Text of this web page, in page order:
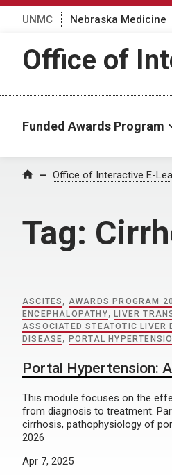
UNMC Nebraska Medicine
Office of
Funded Awards Program
Home Office of Interactive E-
Tag:
ASCITES , AWARDS PROGRAM
ENCEPHALOPATHY, LIVER
ASSOCIATED STEATOTIC LIVER
DISEASE, PORTAL
Portal Hypertension:
This module focuses on the
from diagnosis to treatment.
cirrhosis, pathophysiology of
2026
Apr 7, 2025